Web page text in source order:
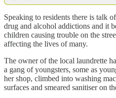
Speaking to residents there is talk
drug and alcohol addictions and it
children causing trouble on the
affecting the lives of many.
The owner of the local laundrette
a gang of youngsters, some as
her shop, climbed into washing
surfaces and smeared sanitiser on